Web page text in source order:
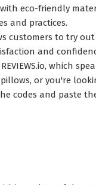
eco-friendly
and practices.
customers to try
and
which
or you're
codes and paste